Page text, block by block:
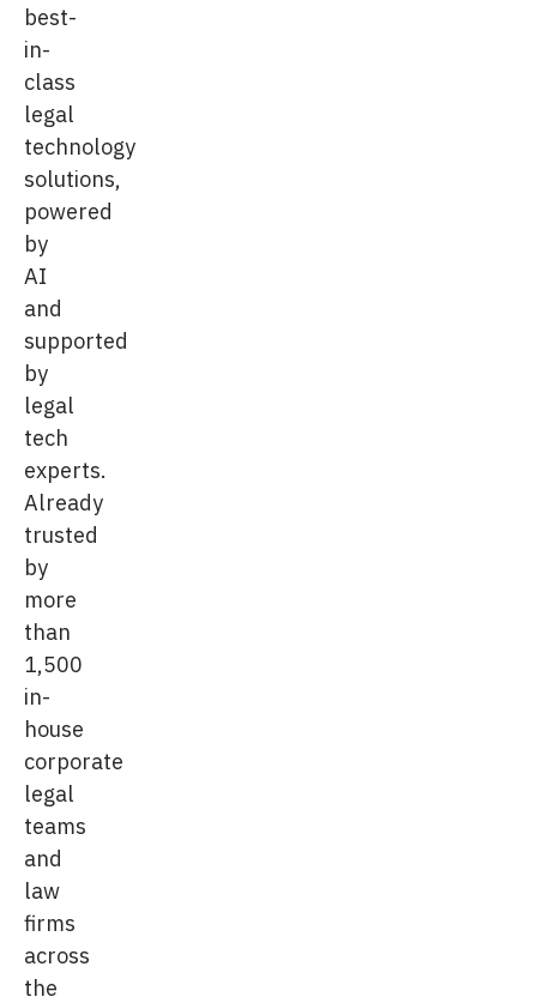
best-
in-
class
legal
technology
solutions,
powered
by
AI
and
supported
by
legal
tech
experts.
Already
trusted
by
more
than
1,500
in-
house
corporate
legal
teams
and
law
firms
across
the